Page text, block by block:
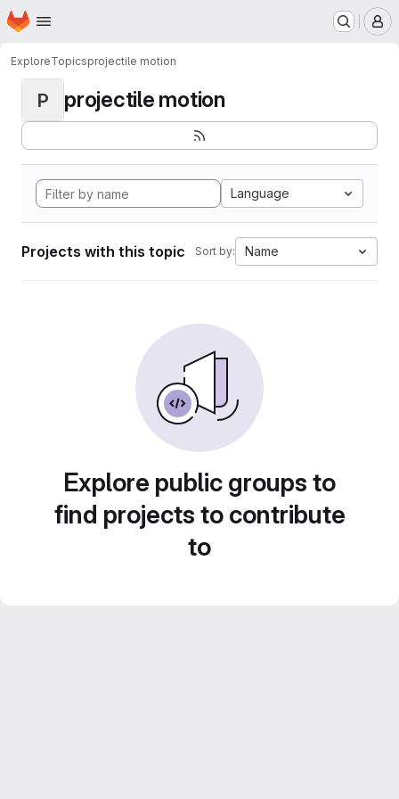
Skip to main content
Homepage
ExploreTopicsprojectile motion
P projectile motion
Language
Projects with this topic Sort by: Name
Explore public groups to
find projects to contribute
to